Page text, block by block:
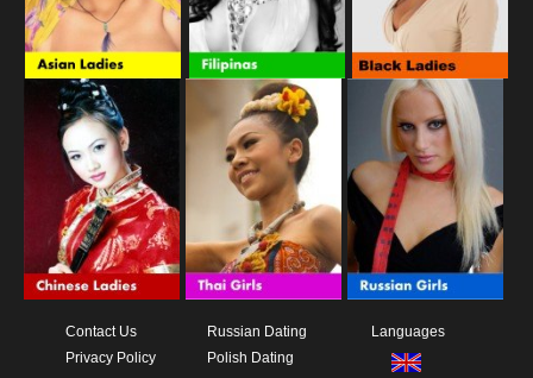
Contact Us
Privacy Policy
Russian Dating
Polish Dating
Languages